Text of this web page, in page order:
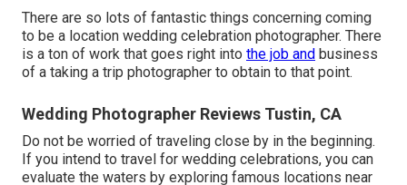
There are so lots of fantastic things concerning coming
to be a location wedding celebration photographer. There
is a ton of work that goes right into the job and business
of a taking a trip photographer to obtain to that point.
Wedding Photographer Reviews Tustin, CA
Do not be worried of traveling close by in the beginning.
If you intend to travel for wedding celebrations, you can
evaluate the waters by exploring famous locations near